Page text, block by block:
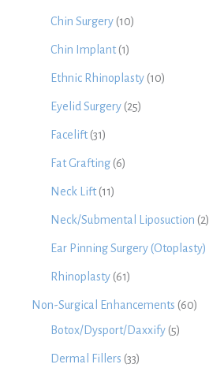
Chin Surgery (10)
Chin Implant(1)
Ethnic Rhinoplasty (10)
Eyelid Surgery (25)
Facelift(31)
Fat Grafting (6)
Neck Lift(11)
Neck/Submental Liposuction (2)
Ear Pinning Surgery (Otoplasty)
Rhinoplasty (61)
Non-Surgical Enhancements (60)
Botox/Dysport/Daxxify (5)
Dermal Fillers (33)